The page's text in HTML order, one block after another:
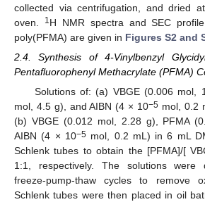
collected via centrifugation, and dried
oven.
1H NMR spectra and SEC
poly(PFMA) are given in Figures S2 and
2.4. Synthesis of 4-Vinylbenzyl
Pentafluorophenyl Methacrylate (PFMA)
Solutions of: (a) VBGE (0.006 mol,
mol, 4.5 g), and AIBN (4 × 10−5 mol, 0.2
(b) VBGE (0.012 mol, 2.28 g), PFMA
AIBN (4 × 10−5mol, 0.2 mL) in 6 mL
Schlenk tubes to obtain the [PFMA]/[
1:1, respectively. The solutions were
freeze-pump-thaw cycles to remove
Schlenk tubes were then placed in oil